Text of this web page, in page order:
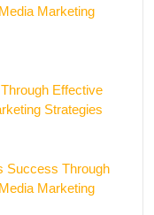
Marketing
Effective
Strategies
Success Through
Marketing